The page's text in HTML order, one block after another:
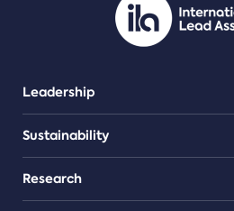
Leadership
Sustainability
Research